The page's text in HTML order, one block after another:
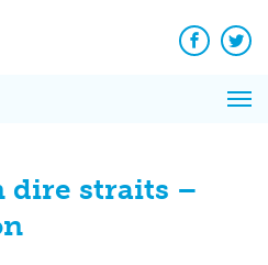
Facebook
dire straits –
News